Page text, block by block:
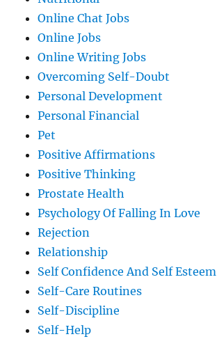
Online Chat Jobs
Online Jobs
Online Writing Jobs
Overcoming Self-Doubt
Personal Development
Personal Financial
Pet
Positive Affirmations
Positive Thinking
Prostate Health
Psychology Of Falling In Love
Rejection
Relationship
Self Confidence And Self Esteem
Self-Care Routines
Self-Discipline
Self-Help